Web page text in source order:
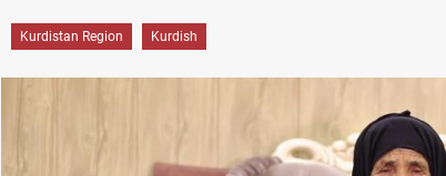
Kurdistan Region Kurdish